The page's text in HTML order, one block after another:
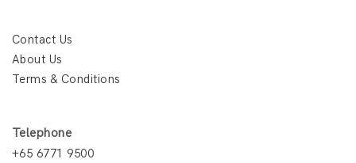
Contact Us
About Us
Terms & Conditions
Telephone
+65 6771 9500